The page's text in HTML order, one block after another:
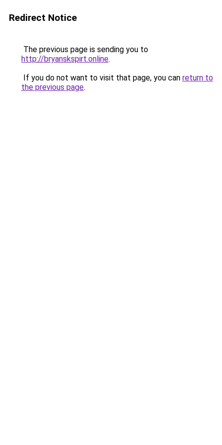
Redirect Notice
The previous page is sending you to
http://bryanskspirt.online.
If you do not want to visit that page, you can return to
the previous page.